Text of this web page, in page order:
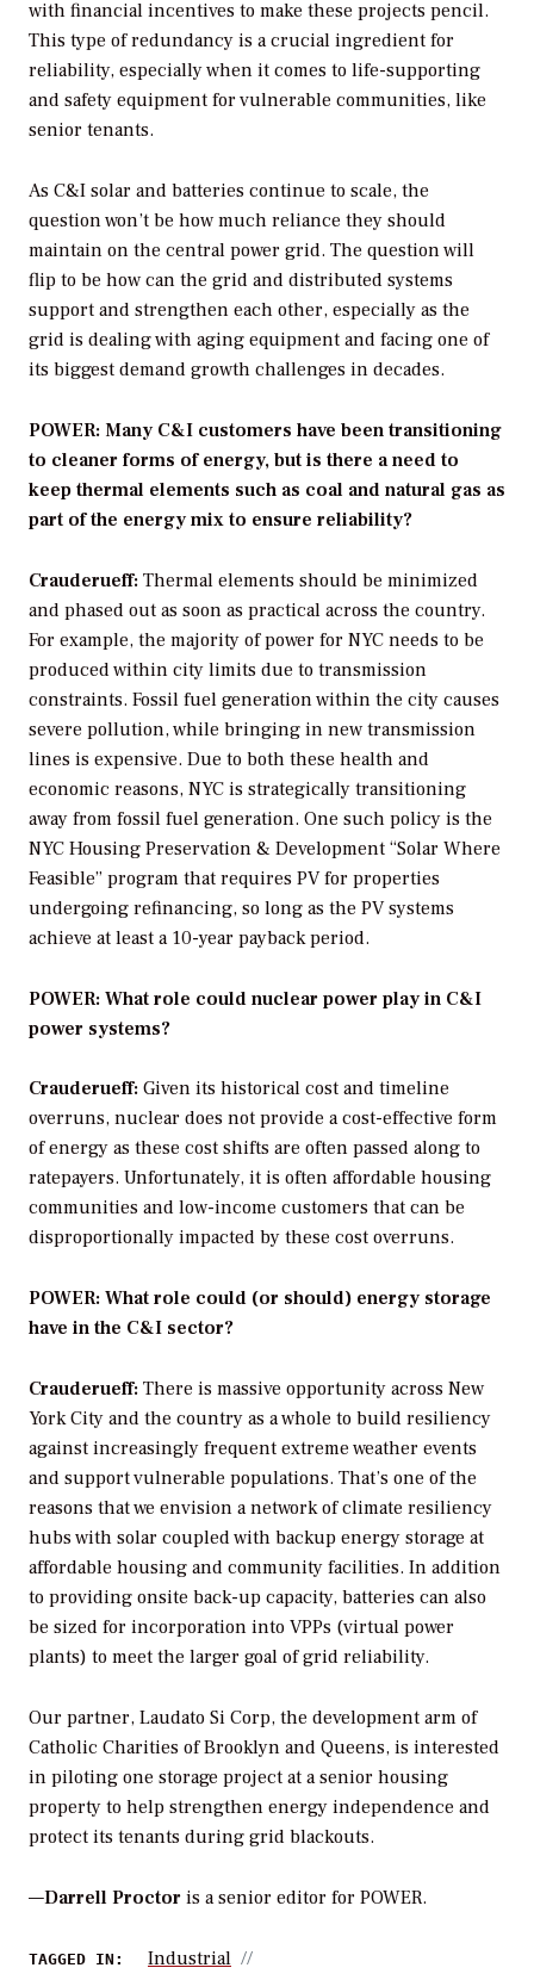
with financial incentives to make these projects pencil.
This type of redundancy is a crucial ingredient for
reliability, especially when it comes to life-supporting
and safety equipment for vulnerable communities, like
senior tenants.
As C&I solar and batteries continue to scale, the
question won’t be how much reliance they should
maintain on the central power grid. The question will
flip to be how can the grid and distributed systems
support and strengthen each other, especially as the
grid is dealing with aging equipment and facing one of
its biggest demand growth challenges in decades.
POWER: Many C&I customers have been transitioning
to cleaner forms of energy, but is there a need to
keep thermal elements such as coal and natural gas as
part of the energy mix to ensure reliability?
Crauderueff: Thermal elements should be minimized
and phased out as soon as practical across the country.
For example, the majority of power for NYC needs to be
produced within city limits due to transmission
constraints. Fossil fuel generation within the city causes
severe pollution, while bringing in new transmission
lines is expensive. Due to both these health and
economic reasons, NYC is strategically transitioning
away from fossil fuel generation. One such policy is the
NYC Housing Preservation & Development “Solar Where
Feasible” program that requires PV for properties
undergoing refinancing, so long as the PV systems
achieve at least a 10-year payback period.
POWER: What role could nuclear power play in C&I
power systems?
Crauderueff: Given its historical cost and timeline
overruns, nuclear does not provide a cost-effective form
of energy as these cost shifts are often passed along to
ratepayers. Unfortunately, it is often affordable housing
communities and low-income customers that can be
disproportionally impacted by these cost overruns.
POWER: What role could (or should) energy storage
have in the C&I sector?
Crauderueff: There is massive opportunity across New
York City and the country as a whole to build resiliency
against increasingly frequent extreme weather events
and support vulnerable populations. That’s one of the
reasons that we envision a network of climate resiliency
hubs with solar coupled with backup energy storage at
affordable housing and community facilities. In addition
to providing onsite back-up capacity, batteries can also
be sized for incorporation into VPPs (virtual power
plants) to meet the larger goal of grid reliability.
Our partner, Laudato Si Corp, the development arm of
Catholic Charities of Brooklyn and Queens, is interested
in piloting one storage project at a senior housing
property to help strengthen energy independence and
protect its tenants during grid blackouts.
—Darrell Proctor is a senior editor for POWER.
TAGGED IN:
Industrial